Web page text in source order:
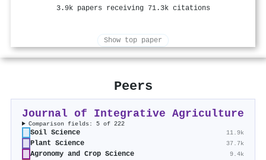
3.9k papers receiving 71.3k citations
Show top paper
Peers
Journal of Integrative Agriculture
Comparison fields: 5 of 222
Soil Science 11.9k
Plant Science 37.7k
Agronomy and Crop Science 9.4k